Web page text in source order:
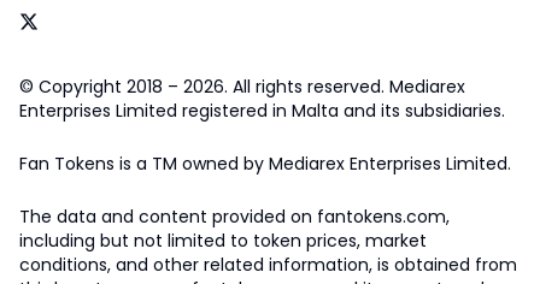
© Copyright 2018 – 2026. All rights reserved. Mediarex
Enterprises Limited registered in Malta and its subsidiaries.
Fan Tokens is a TM owned by Mediarex Enterprises Limited.
The data and content provided on fantokens.com,
including but not limited to token prices, market
conditions, and other related information, is obtained from